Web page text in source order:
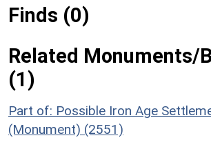
Finds (0)
Related Monuments/
(1)
Part of: Possible Iron Age
(Monument) (2551)